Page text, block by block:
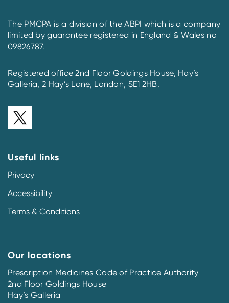
The PMCPA is a division of the ABPI which is a company
limited by guarantee registered in England & Wales no
09826787.
Registered office 2nd Floor Goldings House, Hay’s
Galleria, 2 Hay’s Lane, London, SE1 2HB.
Useful links
Privacy
Accessibility
Terms & Conditions
Our locations
Prescription Medicines Code of Practice Authority
2nd Floor Goldings House
Hay’s Galleria